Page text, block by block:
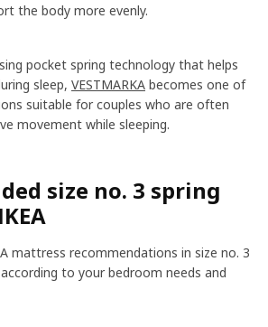
the body more evenly.
pocket spring technology that helps
sleep, VESTMARKA becomes one of
suitable for couples who are often
movement while sleeping.
size no. 3 spring
mattress recommendations in size no. 3
to your bedroom needs and